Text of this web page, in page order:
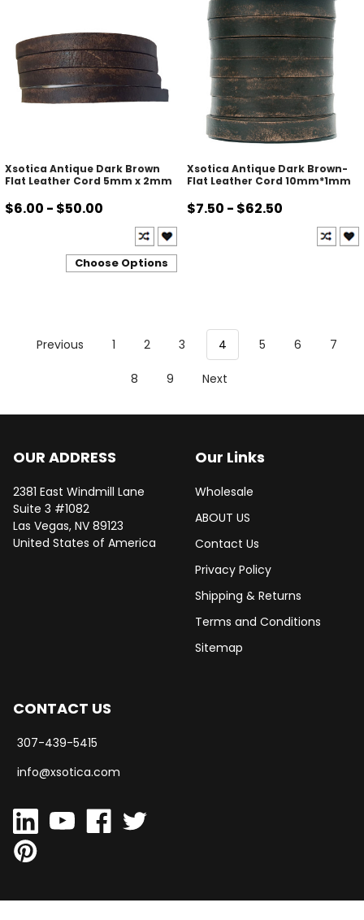
Xsotica Antique Dark Brown
Flat Leather Cord 5mm x 2mm
$6.00 - $50.00
Choose Options
Xsotica Antique Dark Brown-
Flat Leather Cord 10mm*1mm
$7.50 - $62.50
Previous 1 2 3 4 5 6 7
8 9 Next
OUR ADDRESS
2381 East Windmill Lane
Suite 3 #1082
Las Vegas, NV 89123
United States of America
Our Links
Wholesale
ABOUT US
Contact Us
Privacy Policy
Shipping & Returns
Terms and Conditions
Sitemap
CONTACT US
307-439-5415
info@xsotica.com